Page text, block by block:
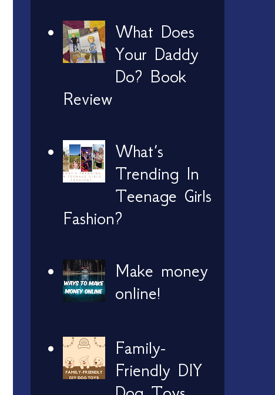
What Does
Your Daddy
Do? Book
Review
What’s
Trending In
Teenage Girls
Fashion?
Make money
online!
Family-
Friendly DIY